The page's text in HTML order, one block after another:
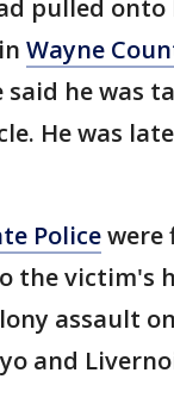
pulled onto
Wayne
said he was
He was
Policewere
the victim's
assault
and